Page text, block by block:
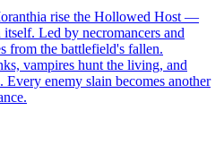
rise the Hollowed Host —
Led by necromancers and
from the battlefield's fallen.
vampires hunt the living, and
Every enemy slain becomes another